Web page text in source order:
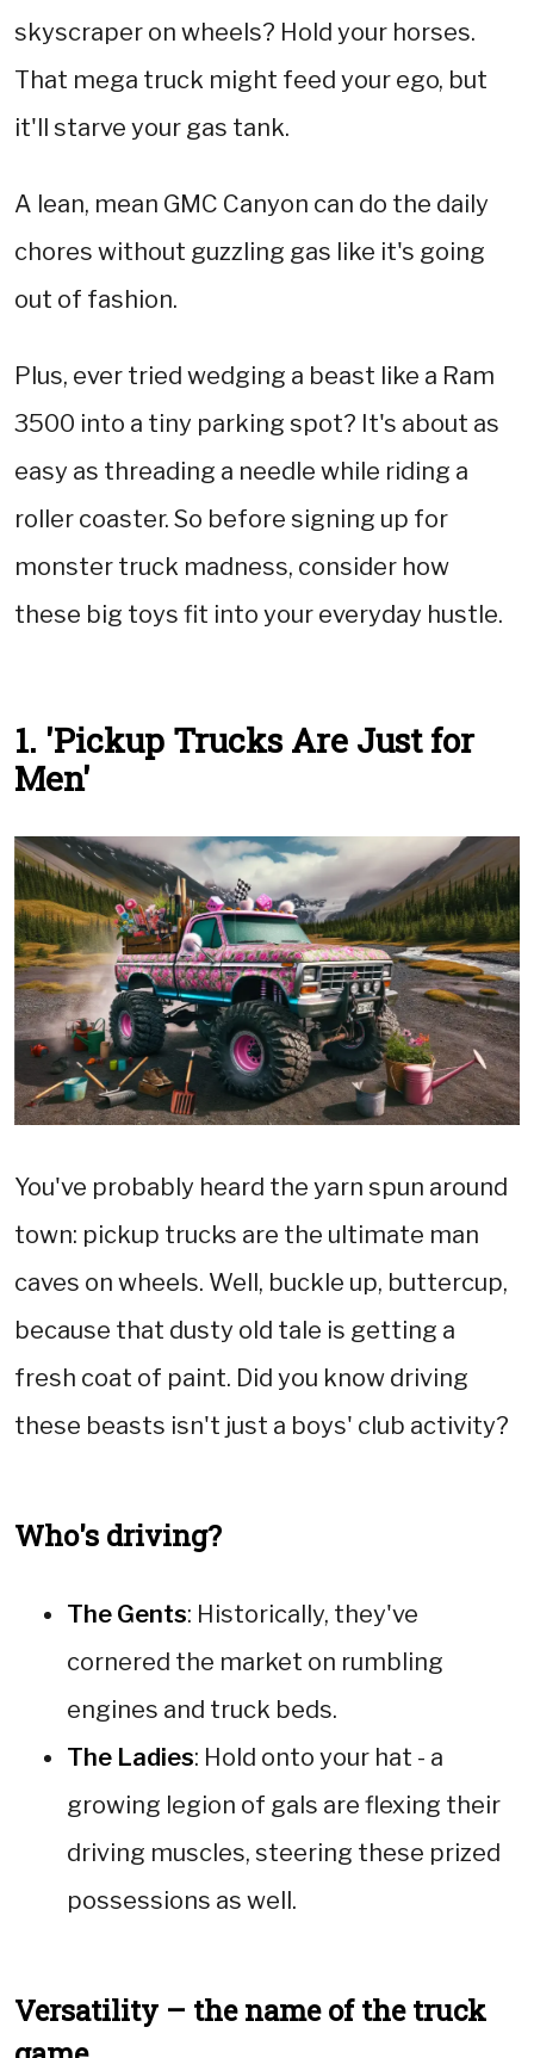
skyscraper on wheels? Hold your horses.
That mega truck might feed your ego, but
it'll starve your gas tank.
A lean, mean GMC Canyon can do the daily
chores without guzzling gas like it's going
out of fashion.
Plus, ever tried wedging a beast like a Ram
3500 into a tiny parking spot? It's about as
easy as threading a needle while riding a
roller coaster. So before signing up for
monster truck madness, consider how
these big toys fit into your everyday hustle.
1. 'Pickup Trucks Are Just for
Men'
You've probably heard the yarn spun around
town: pickup trucks are the ultimate man
caves on wheels. Well, buckle up, buttercup,
because that dusty old tale is getting a
fresh coat of paint. Did you know driving
these beasts isn't just a boys' club activity?
Who's driving?
The Gents: Historically, they've
cornered the market on rumbling
engines and truck beds.
The Ladies: Hold onto your hat - a
growing legion of gals are flexing their
driving muscles, steering these prized
possessions as well.
Versatility – the name of the truck